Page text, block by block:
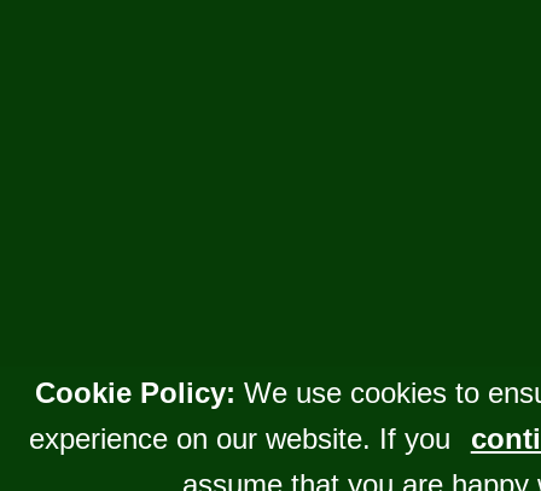
Cookie Policy: We use cookies to
experience on our website. If you
assume that you are